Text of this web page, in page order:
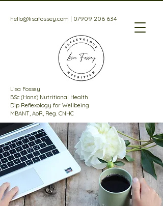
Lisa Fossey
BSc (Hons) Nutritional Health
Dip Reflexology for Wellbeing
MBANT, AoR, Reg. CNHC
hello@lisafossey.com | 07909 206 634